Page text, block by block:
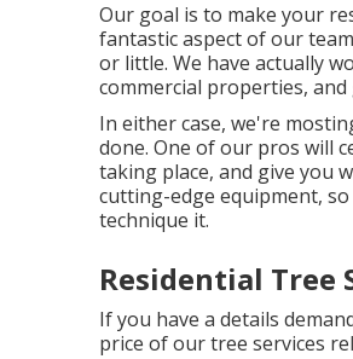
Our goal is to make your
fantastic aspect of our
or little. We have actually
commercial properties,
In either case, we're
done. One of our pros will
taking place, and give you
cutting-edge equipment,
technique it.
Residential Tree
If you have a details
price of our tree services